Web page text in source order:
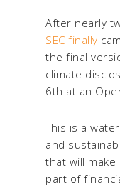
After nearly
SEC finally
the final
climate
6th at an
This is a
and
that will make
part of